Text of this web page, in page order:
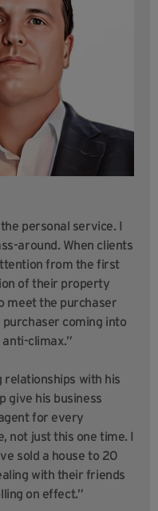
personal service. I
around. When clients
from the first
of their property
meet the purchaser
coming into
climax.”
relationships with his
give his business
for every
not just this one time. I
sold a house to 20
with their friends
on effect.”